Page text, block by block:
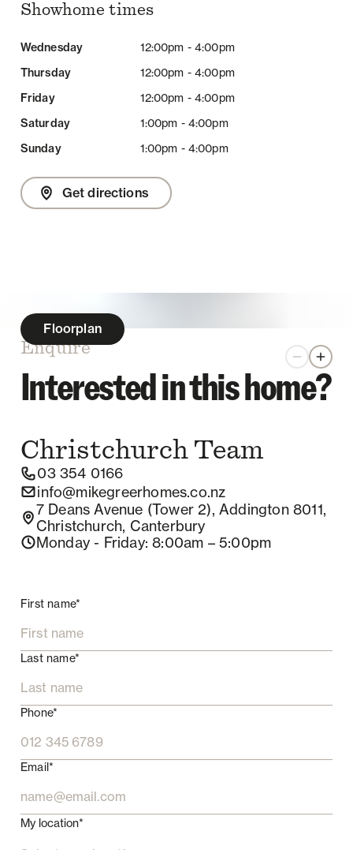
Showhome times
Wednesday 12:00pm - 4:00pm
Thursday 12:00pm - 4:00pm
Friday 12:00pm - 4:00pm
Saturday 1:00pm - 4:00pm
Sunday 1:00pm - 4:00pm
Get directions
Floorplan
Zoom out
Enquire
Interested in this home?
ChristchurchTeam
03 354 0166
info@mikegreerhomes.co.nz
7 Deans Avenue (Tower 2), Addington 8011,
Christchurch, Canterbury
Monday - Friday: 8:00am – 5:00pm
First name*
Last name*
Phone*
Email*
My location*